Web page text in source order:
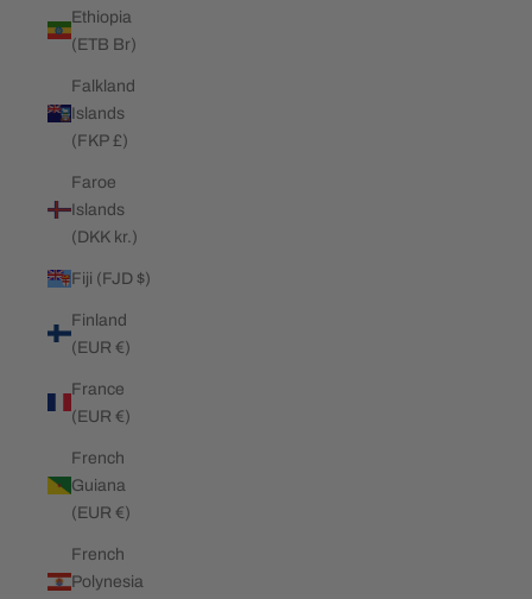
Ethiopia
(ETB Br)
Falkland
Islands
(FKP £)
Faroe
Islands
(DKK kr.)
Fiji (FJD $)
Finland
(EUR €)
France
(EUR €)
French
Guiana
(EUR €)
French
Polynesia